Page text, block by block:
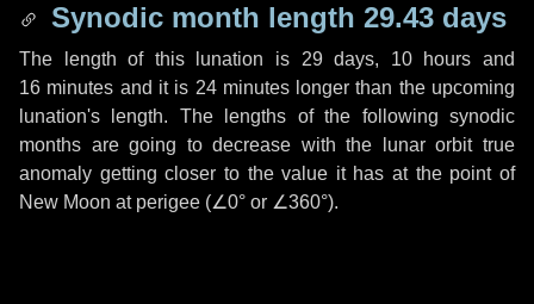
Synodic month length 29.43 days
The length of this lunation is 29 days, 10 hours and
16 minutes and it is 24 minuteslonger than the upcoming
lunation's length. The lengths of the following synodic
months are going to decrease with the lunar orbit true
anomaly getting closer to the value it has at the point of
New Moon at perigee (∠0° or ∠360°).